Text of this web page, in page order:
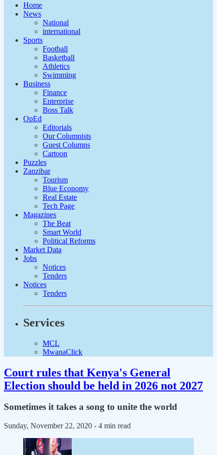
Home
News
National
international
Sports
Football
Basketball
Athletics
Swimming
Business
Finance
Enterprise
Boss Talk
OpEd
Editorials
Our Columnists
Guest Columns
Cartoon
Puzzles
Zanzibar
Tourism
Blue Economy
Real Estate
Tech Page
Magazines
The Beat
Smart World
Political Reforms
Market Data
Jobs
Notices
Tenders
Notices
Tenders
Services
MCL
MwanaClick
Court rules that Kenya's General
Election should be held in 2026 not 2027
Sometimes it takes a song to unite the world
Sunday, November 22, 2020 - 4 min read